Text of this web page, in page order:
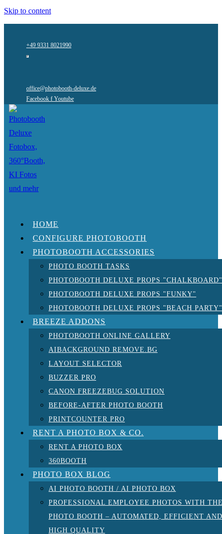
Skip to content
+49 9331 8021990
office@photobooth-deluxe.de
Facebook f Youtube
HOME
CONFIGURE PHOTOBOOTH
PHOTOBOOTH ACCESSORIES
PHOTO BOOTH TASKS
PHOTOBOOTH DELUXE PROPS "CHALKBOARD"
PHOTOBOOTH DELUXE PROPS "FUNKY"
PHOTOBOOTH DELUXE PROPS "BEACH PARTY"
BREEZE ADDONS
PHOTOBOOTH ONLINE GALLERY
AIBACKGROUND REMOVE.BG
LAYOUT SELECTOR
BUZZER PRO
CANON FREEZEBUG SOLUTION
BEFORE-AFTER PHOTO BOOTH
PRINTCOUNTER PRO
RENT A PHOTO BOX & CO.
RENT A PHOTO BOX
360BOOTH
PHOTO BOX BLOG
AI PHOTO BOOTH / AI PHOTO BOX
PROFESSIONAL EMPLOYEE PHOTOS WITH
PHOTO BOOTH – AUTOMATED, EFFICIENT AND
HIGH QUALITY